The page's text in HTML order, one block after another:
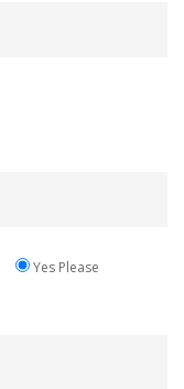
Yes Please